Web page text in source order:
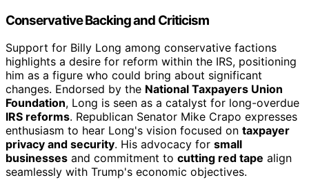
Conservative Backing and Criticism
Support for Billy Long among conservative factions
highlights a desire for reform within the IRS, positioning
him as a figure who could bring about significant
changes. Endorsed by the National Taxpayers Union
Foundation, Long is seen as a catalyst for long-overdue
IRS reforms. Republican Senator Mike Crapo expresses
enthusiasm to hear Long's vision focused on taxpayer
privacy and security. His advocacy for small
businesses and commitment to cutting red tape align
seamlessly with Trump's economic objectives.